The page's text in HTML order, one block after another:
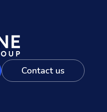
Contact us